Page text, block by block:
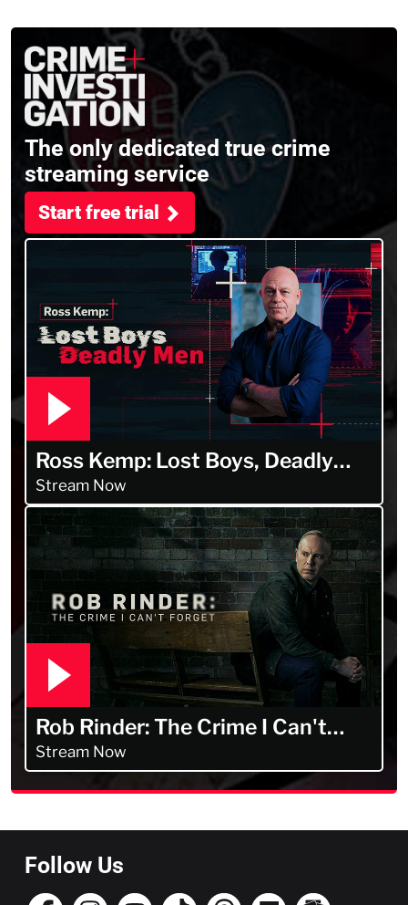
filming Murdertown
The only dedicated true crime
streaming service
Start free trial
Ross Kemp: Lost Boys, Deadly
Men
Stream Now
Rob Rinder: The Crime I Can't
Forget
Stream Now
Follow Us